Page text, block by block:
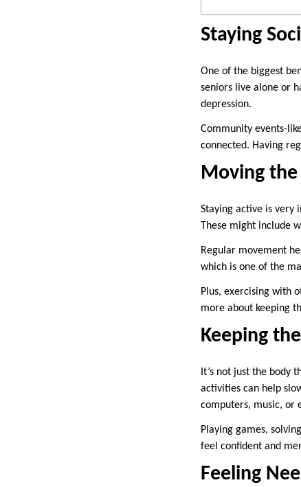
Staying
One of the biggest
seniors live alone or
depression.
Community events-
connected. Having
Moving the
Staying active is very
These might include
Regular movement
which is one of the
Plus, exercising with
more about keeping
Keeping
It’s not just the body
activities can help
computers, music, or
Playing games,
feel confident and
Feeling